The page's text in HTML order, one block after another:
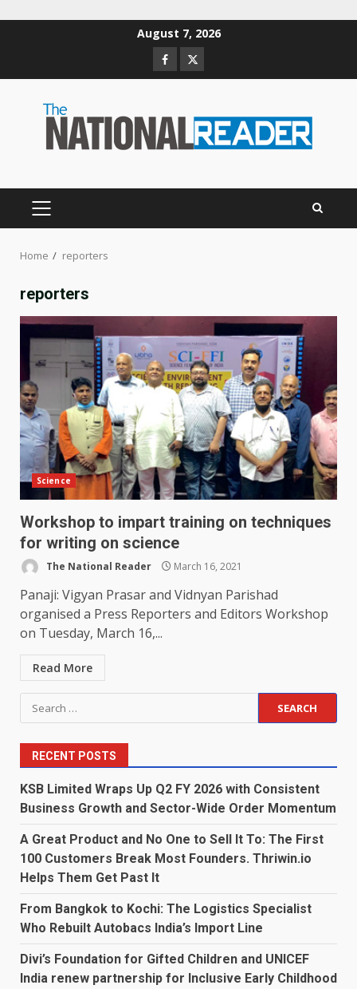
August 7, 2026
Facebook
Twitter
PRIMARY
Home reporters
reporters
Science
Workshop to impart training on techniques
for writing on science
The National Reader March 16, 2021
Panaji: Vigyan Prasar and Vidnyan Parishad
organised a Press Reporters and Editors Workshop
on Tuesday, March 16,...
Read More
Search
for:
RECENT POSTS
KSB Limited Wraps Up Q2 FY 2026 with Consistent
Business Growth and Sector-Wide Order Momentum
A Great Product and No One to Sell It To: The First
100 Customers Break Most Founders. Thriwin.io
Helps Them Get Past It
From Bangkok to Kochi: The Logistics Specialist
Who Rebuilt Autobacs India’s Import Line
Divi’s Foundation for Gifted Children and UNICEF
India renew partnership for Inclusive Early Childhood